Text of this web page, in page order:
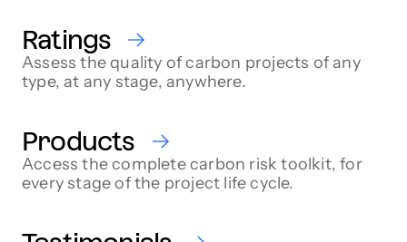
Ratings
Assess the quality of carbon projects of any
type, at any stage, anywhere.
Products
Access the complete carbon risk toolkit, for
every stage of the project life cycle.